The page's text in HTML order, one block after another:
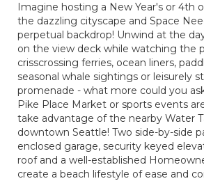
Imagine hosting a New Year's or 4th
the dazzling cityscape and Space
perpetual backdrop! Unwind at the
on the view deck while watching the
crisscrossing ferries, ocean liners,
seasonal whale sightings or leisurely
promenade - what more could you
Pike Place Market or sports events
take advantage of the nearby Water
downtown Seattle! Two side-by-side
enclosed garage, security keyed
roof and a well-established
create a beach lifestyle of ease and